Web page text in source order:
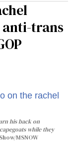
trans
his back on
while they
MSNOW